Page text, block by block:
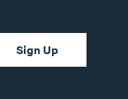
Sign Up